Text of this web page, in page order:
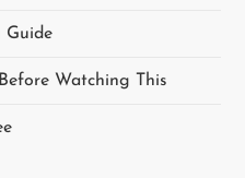
Guide
Watching This